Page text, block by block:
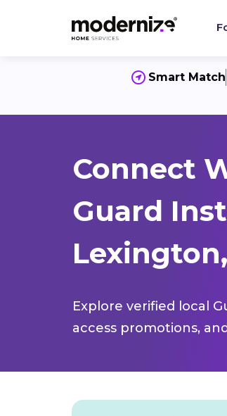
Smart Match
Connect
Guard
Lexington,
Explore verified local
access promotions,